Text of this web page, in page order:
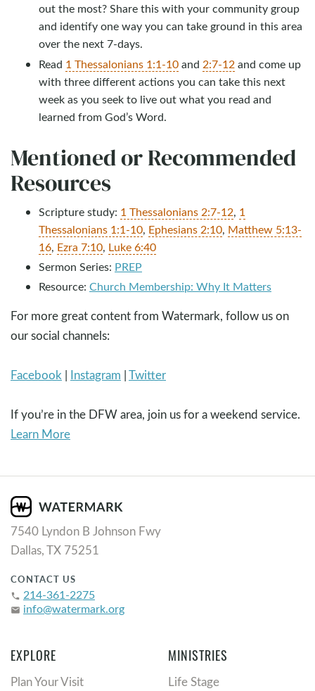
out the most? Share this with your community group
and identify one way you can take ground in this area
over the next 7-days.
Read 1 Thessalonians 1:1-10and 2:7-12and come up
with three different actions you can take this next
week as you seek to live out what you read and
learned from God’s Word.
Mentioned or Recommended
Resources
Scripture study: 1 Thessalonians 2:7-12, 1
Thessalonians 1:1-10, Ephesians 2:10, Matthew 5:13-
16, Ezra 7:10, Luke 6:40
Sermon Series: PREP
Resource: Church Membership: Why It Matters
For more great content from Watermark, follow us on
our social channels:
Facebook | Instagram |Twitter
If you’re in the DFW area, join us for a weekend service.
Learn More
7540 Lyndon B Johnson Fwy
Dallas, TX 75251
CONTACT US
phone 214-361-2275
email info@watermark.org
EXPLORE
Plan Your Visit
MINISTRIES
Life Stage